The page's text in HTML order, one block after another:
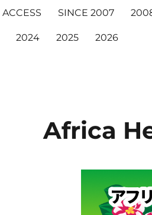
ACCESS SINCE 2007
2024 2025 2026
Africa